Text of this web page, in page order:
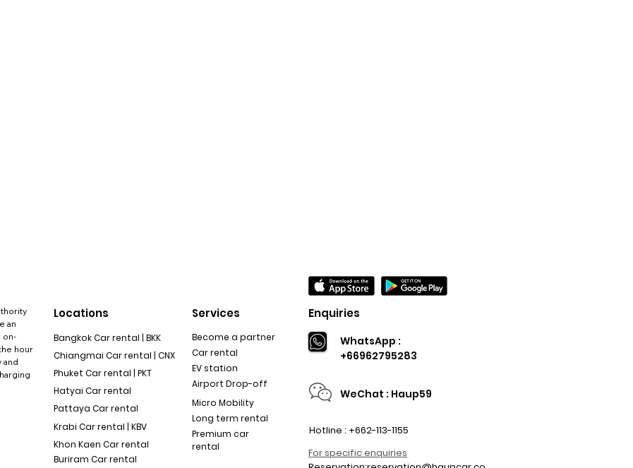
an
on-
hour
and
Locations
Bangkok Car rental | BKK
Chiangmai Car rental | CNX
Phuket Car rental | PKT
Hatyai Car rental
Pattaya Car rental
Krabi Car rental | KBV
Khon Kaen Car rental
Buriram Car rental
Services
Become a partner
Car rental
EV station
Airport Drop-off
Micro Mobility
Long term rental
Premium car
rental
Enquiries
WhatsApp :
+66962795283
WeChat : Haup59
Hotline : +662-113-1155
For specific enquiries